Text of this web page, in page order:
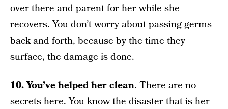
over there and parent for her while she
recovers. You don’t worry about passing germs
back and forth, because by the time they
surface, the damage is done.
10. You’ve helped her clean. There are no
secrets here. You know the disaster that is her